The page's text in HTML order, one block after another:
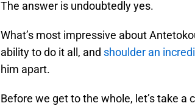
The answer is undoubtedly yes.
What’s most impressive about
ability to do it all, and shoulder an
him apart.
Before we get to the whole, let’s take a